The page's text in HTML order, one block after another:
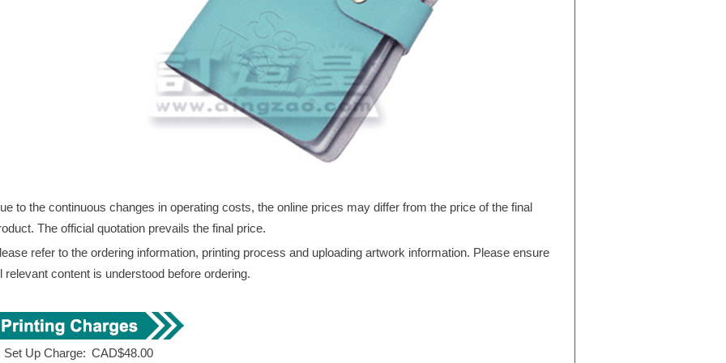
to the continuous changes in operating costs, the online prices may differ from the price of the final
The official quotation prevails the final price.
refer to the ordering information, printing process and uploading artwork information. Please ensure
relevant content is understood before ordering.
Set Up Charge: CAD$48.00